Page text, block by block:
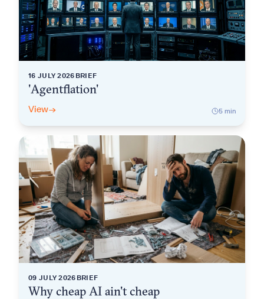
16 JULY 2026 BRIEF
'Agentflation'
View→ 5 min
09 JULY 2026 BRIEF
Why cheap AI ain't cheap